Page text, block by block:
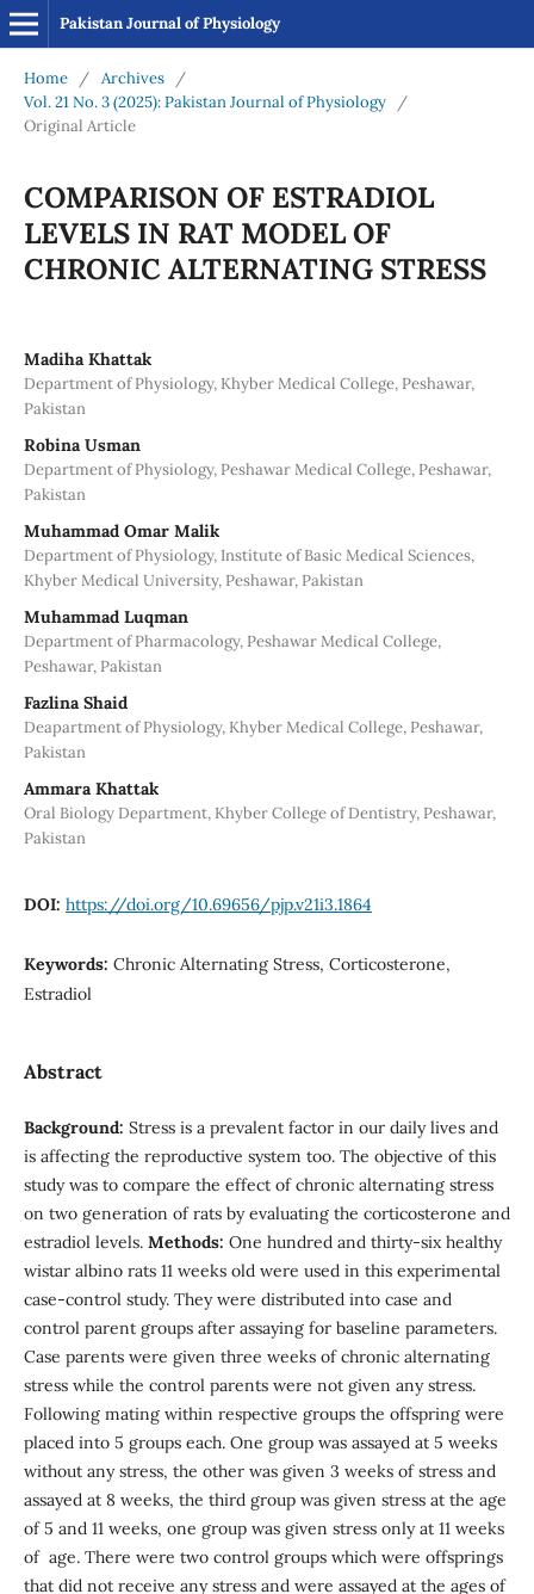
Pakistan Journal of Physiology
Home / Archives
/
Vol. 21 No. 3 (2025): Pakistan Journal of Physiology
/
Original Article
COMPARISON OF ESTRADIOL
LEVELS IN RAT MODEL OF
CHRONIC ALTERNATING STRESS
Madiha Khattak
Department of Physiology, Khyber Medical College, Peshawar,
Pakistan
Robina Usman
Department of Physiology, Peshawar Medical College, Peshawar,
Pakistan
Muhammad Omar Malik
Department of Physiology, Institute of Basic Medical Sciences,
Khyber Medical University, Peshawar, Pakistan
Muhammad Luqman
Department of Pharmacology, Peshawar Medical College,
Peshawar, Pakistan
Fazlina Shaid
Deapartment of Physiology, Khyber Medical College, Peshawar,
Pakistan
Ammara Khattak
Oral Biology Department, Khyber College of Dentistry, Peshawar,
Pakistan
DOI: https://doi.org/10.69656/pjp.v21i3.1864
Keywords: Chronic Alternating Stress, Corticosterone,
Estradiol
Abstract
Background: Stress is a prevalent factor in our daily lives and
is affecting the reproductive system too. The objective of this
study was to compare the effect of chronic alternating stress
on two generation of rats by evaluating the corticosterone and
estradiol levels. Methods: One hundred and thirty-six healthy
wistar albino rats 11 weeks old were used in this experimental
case-control study. They were distributed into case and
control parent groups after assaying for baseline parameters.
Case parents were given three weeks of chronic alternating
stress while the control parents were not given any stress.
Following mating within respective groups the offspring were
placed into 5 groups each. One group was assayed at 5 weeks
without any stress, the other was given 3 weeks of stress and
assayed at 8 weeks, the third group was given stress at the age
of 5 and 11 weeks, one group was given stress only at 11 weeks
of age. There were two control groups which were offsprings
that did not receive any stress and were assayed at the ages of